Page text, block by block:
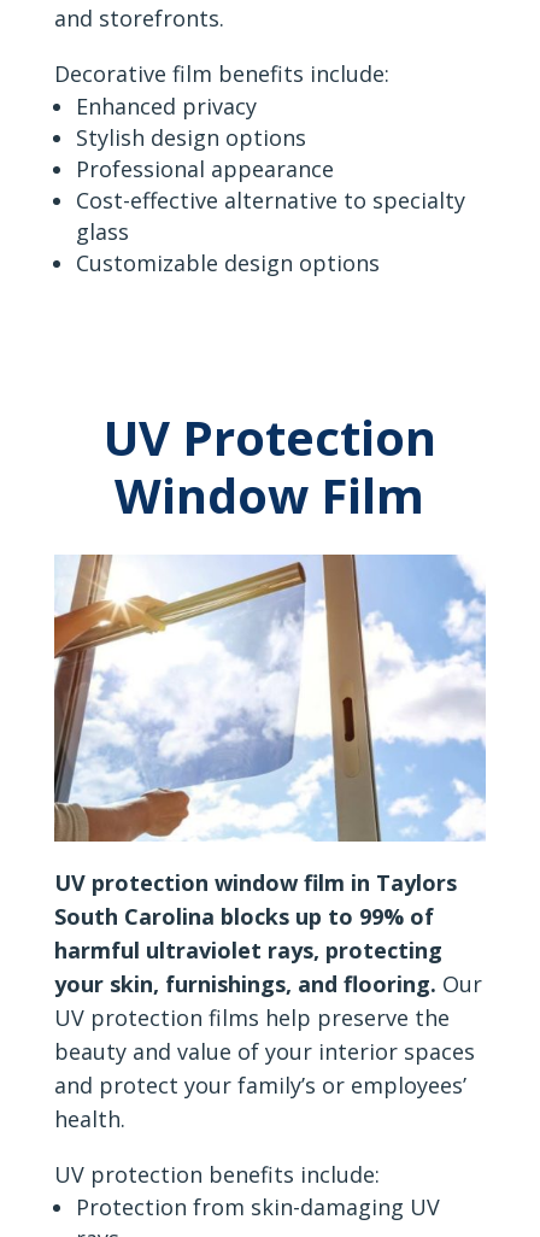
and storefronts.
Decorative film benefits include:
Enhanced privacy
Stylish design options
Professional appearance
Cost-effective alternative to specialty
glass
Customizable design options
UV Protection
Window Film
UV protection window film in Taylors
South Carolina blocks up to 99% of
harmful ultraviolet rays, protecting
your skin, furnishings, and flooring. Our
UV protection films help preserve the
beauty and value of your interior spaces
and protect your family’s or employees’
health.
UV protection benefits include:
Protection from skin-damaging UV